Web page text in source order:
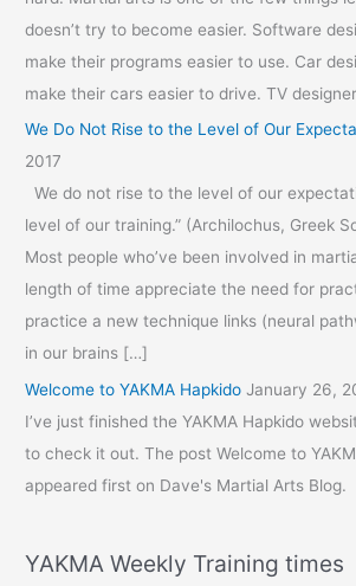
doesn’t try to become easier. Software
make their programs easier to use. Car
make their cars easier to drive. TV
We Do Not Rise to the Level of Our
2017
We do not rise to the level of our
level of our training.” (Archilochus, Greek
Most people who’ve been involved in
length of time appreciate the need for
practice a new technique links (neural
in our brains […]
Welcome to YAKMA Hapkido January 26,
I’ve just finished the YAKMA Hapkido
to check it out. The post Welcome to
appeared first on Dave's Martial Arts Blog.
YAKMA Weekly Training times